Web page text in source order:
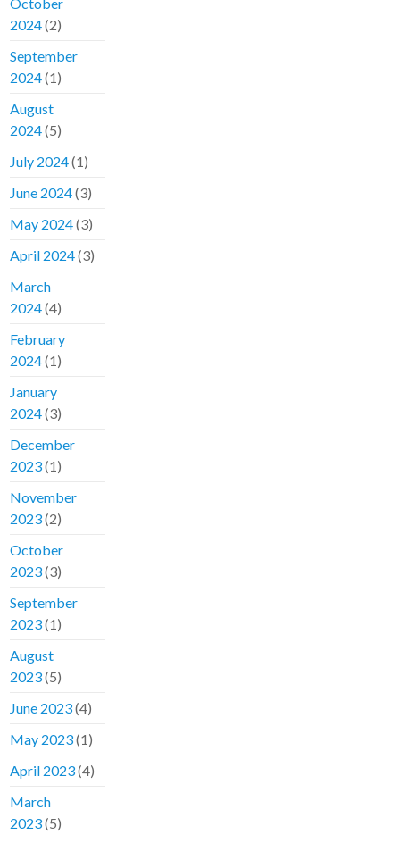
2024(2)
September
2024(1)
August
2024(5)
July 2024(1)
June 2024(3)
May 2024(3)
April 2024(3)
March
2024(4)
February
2024(1)
January
2024(3)
December
2023(1)
November
2023(2)
October
2023(3)
September
2023(1)
August
2023(5)
June 2023(4)
May 2023(1)
April 2023(4)
March
2023(5)